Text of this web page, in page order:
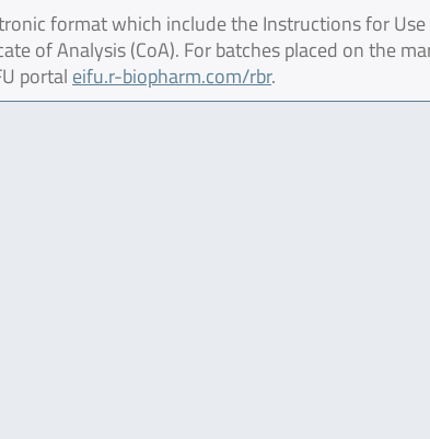
format which include the Instructions for Use
of Analysis (CoA). For batches placed on the
portal eifu.r-biopharm.com/rbr.